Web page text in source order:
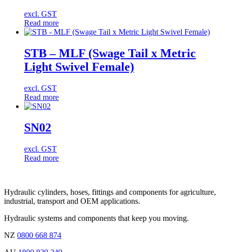
excl. GST
Read more
STB – MLF (Swage Tail x Metric
Light Swivel Female)
excl. GST
Read more
SN02
excl. GST
Read more
Hydraulic cylinders, hoses, fittings and components for agriculture,
industrial, transport and OEM applications.
Hydraulic systems and components that keep you moving.
NZ 0800 668 874